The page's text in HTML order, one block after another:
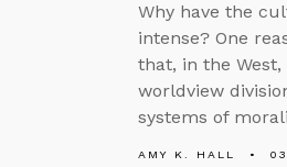
Why have the
intense? One
that, in the
worldview
systems of
AMY K. HALL